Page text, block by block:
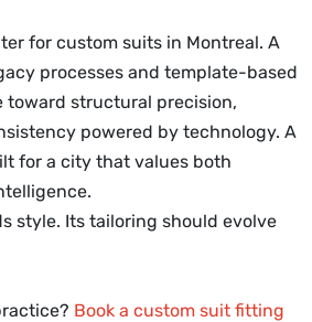
for custom suits in Montreal. A
processes and template-based
toward structural precision,
powered by technology. A
for a city that values both
style. Its tailoring should evolve
Book a custom suit fitting